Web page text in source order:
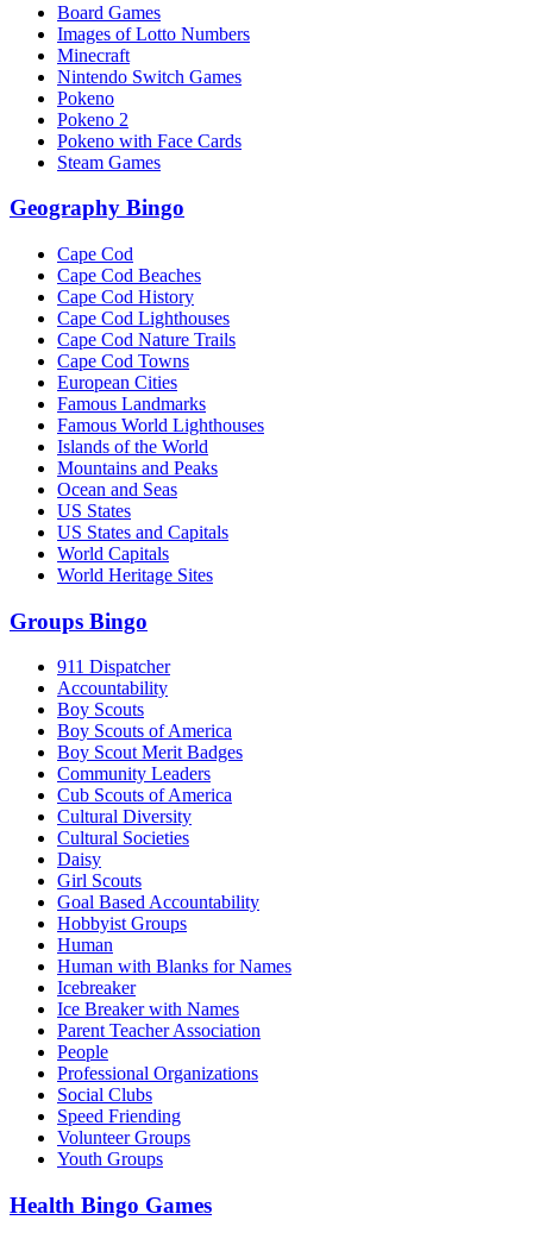
Board Games
Images of Lotto Numbers
Minecraft
Nintendo Switch Games
Pokeno
Pokeno 2
Pokeno with Face Cards
Steam Games
Geography Bingo
Cape Cod
Cape Cod Beaches
Cape Cod History
Cape Cod Lighthouses
Cape Cod Nature Trails
Cape Cod Towns
European Cities
Famous Landmarks
Famous World Lighthouses
Islands of the World
Mountains and Peaks
Ocean and Seas
US States
US States and Capitals
World Capitals
World Heritage Sites
Groups Bingo
911 Dispatcher
Accountability
Boy Scouts
Boy Scouts of America
Boy Scout Merit Badges
Community Leaders
Cub Scouts of America
Cultural Diversity
Cultural Societies
Daisy
Girl Scouts
Goal Based Accountability
Hobbyist Groups
Human
Human with Blanks for Names
Icebreaker
Ice Breaker with Names
Parent Teacher Association
People
Professional Organizations
Social Clubs
Speed Friending
Volunteer Groups
Youth Groups
Health Bingo Games